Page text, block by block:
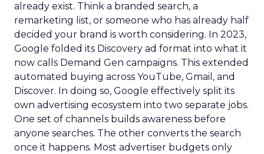
already exist. Think a branded search, a
remarketing list, or someone who has already half
decided your brand is worth considering. In 2023,
Google folded its Discovery ad format into what it
now calls Demand Gen campaigns. This extended
automated buying across YouTube, Gmail, and
Discover. In doing so, Google effectively split its
own advertising ecosystem into two separate jobs.
One set of channels builds awareness before
anyone searches. The other converts the search
once it happens. Most advertiser budgets only